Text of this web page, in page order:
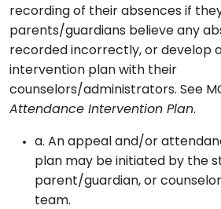
recording of their absences if
parents/guardians believe any
recorded incorrectly, or develop
intervention plan with their
counselors/administrators. See
Attendance Intervention Plan.
a. An appeal and/or
plan may be initiated by the
parent/guardian, or
team.